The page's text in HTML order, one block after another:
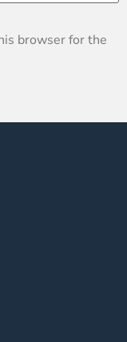
browser for the